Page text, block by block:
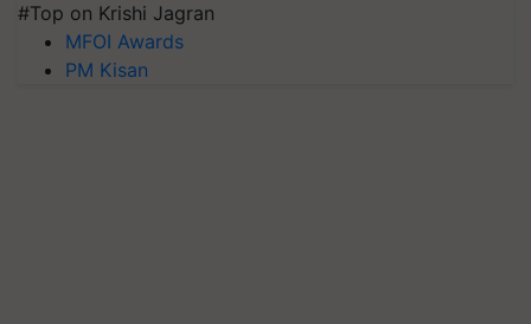
#Top on Krishi Jagran
MFOI Awards
PM Kisan